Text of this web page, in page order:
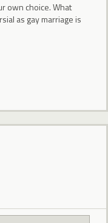
own choice. What
as gay marriage is